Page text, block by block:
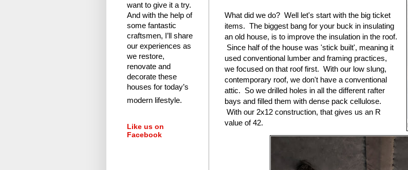
What did we do? Well let's start with the big ticket
items. The biggest bang for your buck in insulating
an old house, is to improve the insulation in the roof.
Since half of the house was 'stick built', meaning it
used conventional lumber and framing practices,
we focused on that roof first. With our low slung,
contemporary roof, we don't have a conventional
attic. So we drilled holes in all the different rafter
bays and filled them with dense pack cellulose.
With our 2x12 construction, that gives us an R
value of 42.
want to give it a try.
And with the help of
some fantastic
craftsmen, I’ll share
our experiences as
we restore,
renovate and
decorate these
houses for today’s
modern lifestyle.
Like us on
Facebook